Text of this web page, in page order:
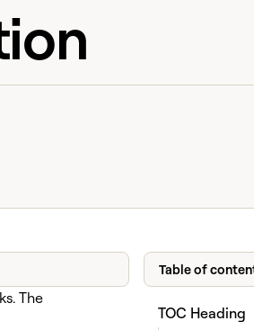
The
Table of
TOC Heading